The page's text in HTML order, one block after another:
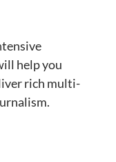
help you
rich multi-